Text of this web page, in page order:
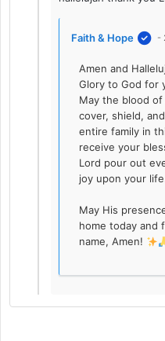
Faith & Hope -
Amen and
Glory to God for
May the blood
cover, shield,
entire family in
receive your
Lord pour out
joy upon your
May His
home today and
name, Amen!